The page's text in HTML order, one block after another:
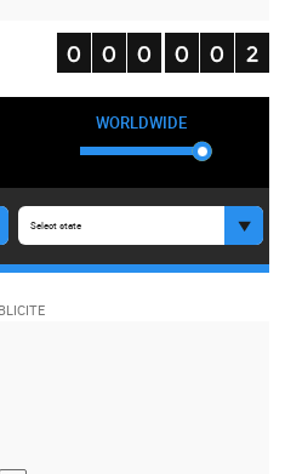
WORLDWIDE
Select state